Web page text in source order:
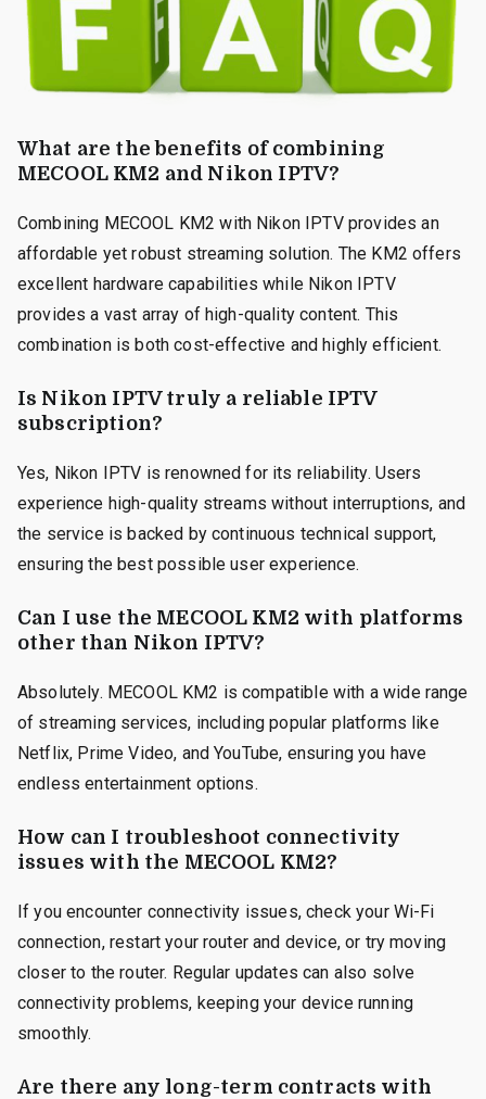
What are the benefits of combining
MECOOL KM2 and Nikon IPTV?
Combining MECOOL KM2 with Nikon IPTV provides an
affordable yet robust streaming solution. The KM2 offers
excellent hardware capabilities while Nikon IPTV
provides a vast array of high-quality content. This
combination is both cost-effective and highly efficient.
Is Nikon IPTV truly a reliable IPTV
subscription?
Yes, Nikon IPTV is renowned for its reliability. Users
experience high-quality streams without interruptions, and
the service is backed by continuous technical support,
ensuring the best possible user experience.
Can I use the MECOOL KM2 with platforms
other than Nikon IPTV?
Absolutely. MECOOL KM2 is compatible with a wide range
of streaming services, including popular platforms like
Netflix, Prime Video, and YouTube, ensuring you have
endless entertainment options.
How can I troubleshoot connectivity
issues with the MECOOL KM2?
If you encounter connectivity issues, check your Wi-Fi
connection, restart your router and device, or try moving
closer to the router. Regular updates can also solve
connectivity problems, keeping your device running
smoothly.
Are there any long-term contracts with